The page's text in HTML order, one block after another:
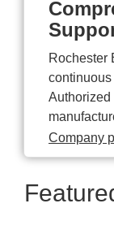
Rochester
Authorized
Company